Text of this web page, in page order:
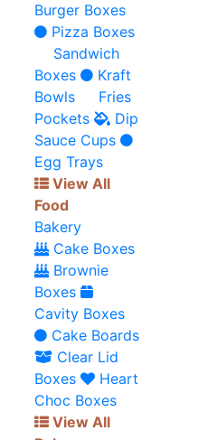
Burger Boxes
Pizza Boxes
Sandwich
Boxes
Kraft
Bowls
Fries
Pockets
Dip
Sauce Cups
Egg Trays
View All
Food
Bakery
Cake Boxes
Brownie
Boxes
Cavity Boxes
Cake Boards
Clear Lid
Boxes
Heart
Choc Boxes
View All